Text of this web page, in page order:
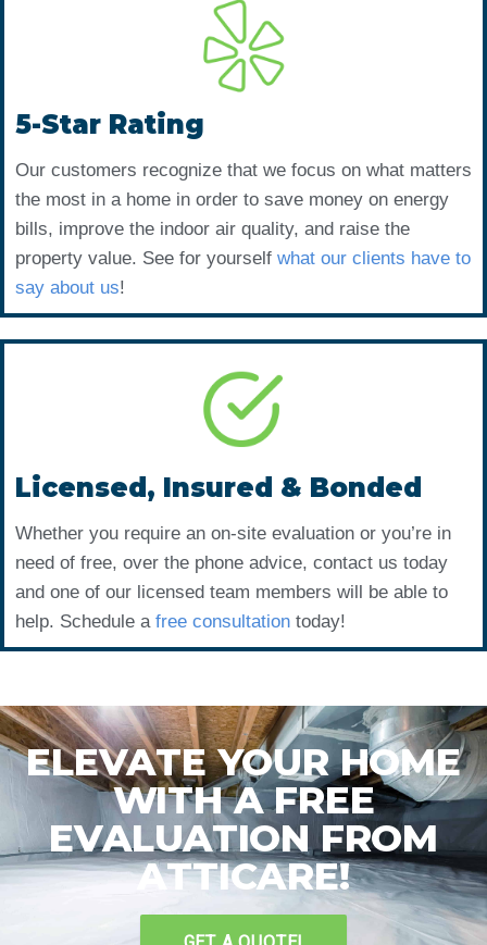
5-Star Rating
Our customers recognize that we focus on what matters
the most in a home in order to save money on energy
bills, improve the indoor air quality, and raise the
property value. See for yourself what our clients have to
say about us!
Licensed, Insured & Bonded
Whether you require an on-site evaluation or you’re in
need of free, over the phone advice, contact us today
and one of our licensed team members will be able to
help. Schedule a free consultation today!
ELEVATE YOUR HOME
WITH A FREE
EVALUATION FROM
ATTICARE!